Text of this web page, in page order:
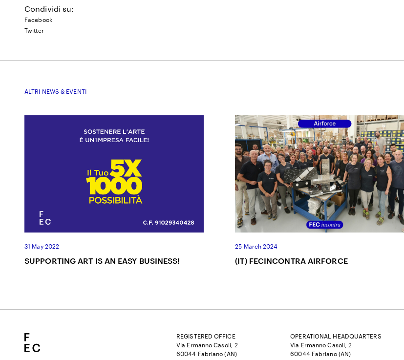
Condividi su:
Facebook
Twitter
ALTRI NEWS & EVENTI
31 May 2022
SUPPORTING ART IS AN EASY BUSINESS!
25 March 2024
(IT) FECINCONTRA AIRFORCE
REGISTERED OFFICE
Via Ermanno Casoli, 2
60044 Fabriano (AN)
OPERATIONAL HEADQUARTERS
Via Ermanno Casoli, 2
60044 Fabriano (AN)